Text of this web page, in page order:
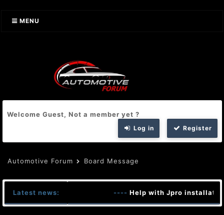
MENU
Welcome Guest, Not a member yet ?
Log in Register
Automotive Forum Board Message
Latest news: ---- Help with Jpro